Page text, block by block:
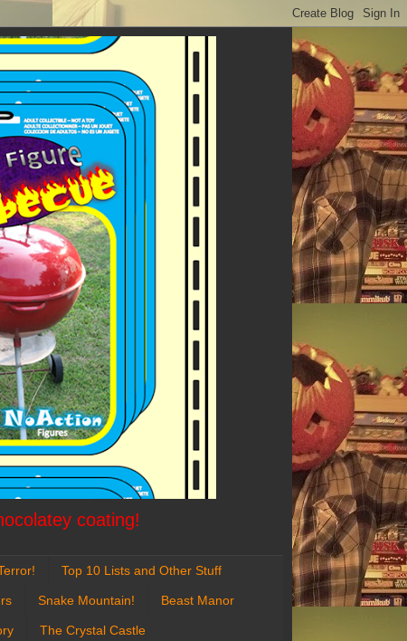
coating!
Top 10 Lists and Other Stuff
Snake Mountain! Beast Manor
The Crystal Castle